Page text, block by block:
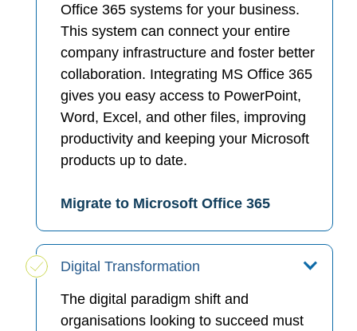
Office 365 systems for your business.
This system can connect your entire
company infrastructure and foster better
collaboration. Integrating MS Office 365
gives you easy access to PowerPoint,
Word, Excel, and other files, improving
productivity and keeping your Microsoft
products up to date.
Migrate to Microsoft Office 365
Digital Transformation
The digital paradigm shift and
organisations looking to succeed must